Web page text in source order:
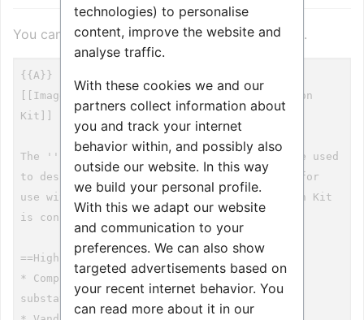
You can view and copy the source of this page.
technologies) to personalise
content, improve the website and
analyse traffic.
With these cookies we and our
partners collect information about
you and track your internet
behavior within, and possibly also
outside our website. In this way
we build your personal profile.
With this we adapt our website
and communication to your
preferences. We can also show
targeted advertisements based on
your recent internet behavior. You
can read more about it in our